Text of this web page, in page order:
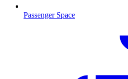
Passenger Space